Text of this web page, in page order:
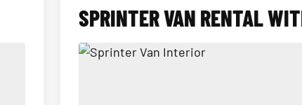
SPRINTER VAN RENTAL